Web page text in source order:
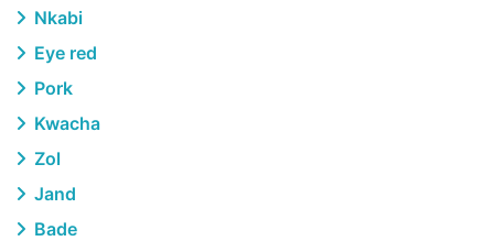
Nkabi
Eye red
Pork
Kwacha
Zol
Jand
Bade